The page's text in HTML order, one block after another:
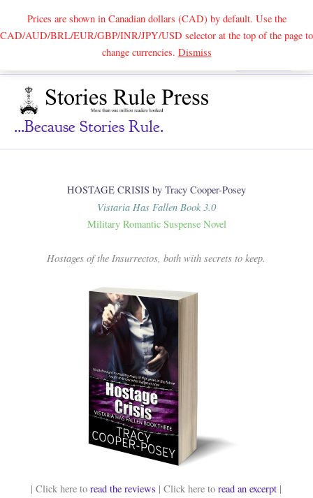
Prices are shown in Canadian dollars (CAD) by default. Use the
CAD/AUD/BRL/EUR/GBP/INR/JPY/USD selector at the top of the page to
change currencies. DismissSearch
...because Stories Rule.
HOSTAGE CRISIS by Tracy Cooper-Posey
Vistaria Has Fallen Book 3.0
Military Romantic Suspense Novel
Hostages of the Insurrectos, both with secrets to keep.
| Click here toread the reviews | Click here toread an excerpt |